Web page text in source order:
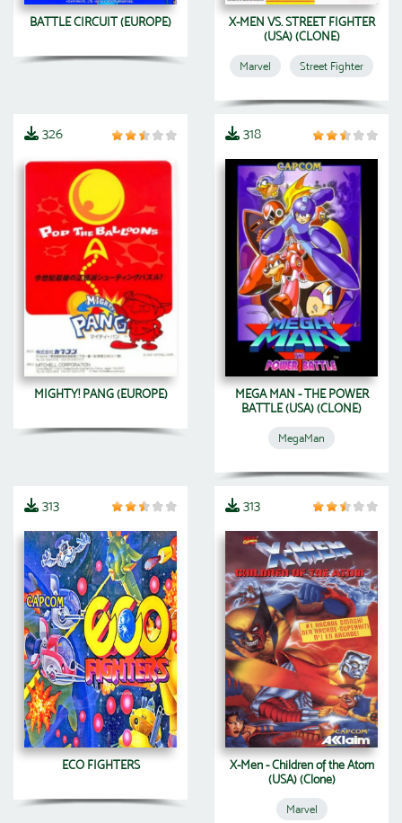
BATTLE CIRCUIT (EUROPE)
X-MEN VS. STREET FIGHTER
(USA) (CLONE)
Marvel Street Fighter
326
MIGHTY! PANG (EUROPE)
318
MEGA MAN - THE POWER
BATTLE (USA) (CLONE)
MegaMan
313
ECO FIGHTERS
313
X-Men - Children of the Atom
(USA) (Clone)
Marvel